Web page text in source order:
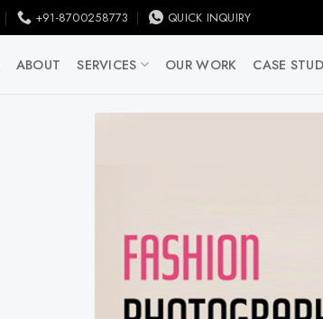
+91-8700258773 QUICK INQUIRY
ABOUT SERVICES OUR WORK CASE